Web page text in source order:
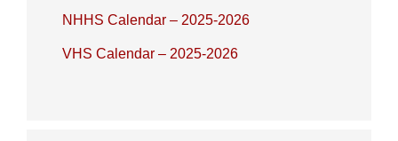
NHHS Calendar – 2025-2026
VHS Calendar – 2025-2026